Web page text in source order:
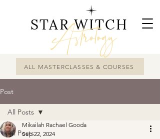
ALL MASTERCLASSES & COURSES
STAR WITCH
Astrology
Post
All Posts
All Posts
Mikailah Rachael Gooda
Sep 22, 2024